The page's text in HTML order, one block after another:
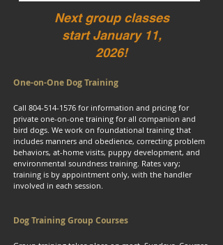
Next group classes
start January 11,
2026!
One-on-One Dog Training
Call 804-514-1576 for information and pricing for
private one-on-one training for all companion and
bird dogs. We work on foundational training that
includes manners and obedience, correcting problem
behaviors, at-home visits, puppy development, and
environmental soundness training. Rates vary;
training is by appointment only, with the handler
involved in each session.
Dog Training Group Courses